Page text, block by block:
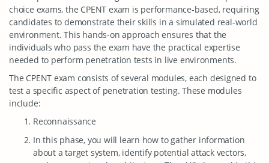
choice exams, the CPENT exam is performance-based, requiring
candidates to demonstrate their skills in a simulated real-world
environment. This hands-on approach ensures that the
individuals who pass the exam have the practical expertise
needed to perform penetration tests in live environments.
The CPENT exam consists of several modules, each designed to
test a specific aspect of penetration testing. These modules
include:
Reconnaissance
In this phase, you will learn how to gather information
about a target system, identify potential attack vectors,